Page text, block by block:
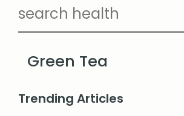
Green Tea
Trending Articles